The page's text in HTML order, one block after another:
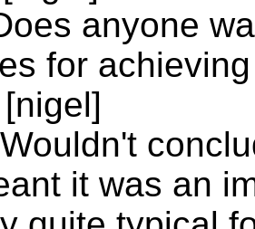
anyone
for
it was an